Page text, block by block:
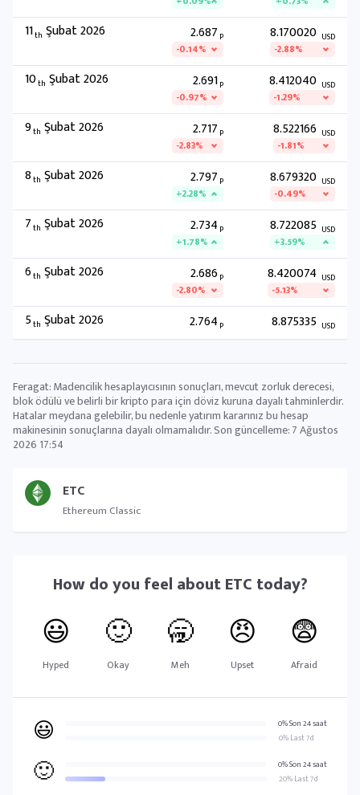
ETC
Ethereum Classic
How do you feel aboutETC today?
😃
Hyped
🙂
Okay
🥱
Meh
😠
Upset
😨
Afraid
😃
0% Son 24 saat
0% Last 7d
🙂
0% Son 24 saat
20% Last 7d
11th Şubat 2026 2.687 P
-0.14%
8.170020 USD
-2.88%
10th Şubat 2026 2.691P
-0.97%
8.412040 USD
-1.29%
9th Şubat 2026 2.717 P
-2.83%
8.522166 USD
-1.81%
8th Şubat 2026 2.797 P
+2.28%
8.679320 USD
-0.49%
7th Şubat 2026 2.734 P
+1.78%
8.722085 USD
+3.59%
6th Şubat 2026 2.686P
-2.80%
8.420074 USD
-5.13%
5th Şubat 2026 2.764 P 8.875335 USD
Feragat: Madencilik hesaplayıcısının sonuçları, mevcut zorluk derecesi,
blok ödülü ve belirli bir kripto para için döviz kuruna dayalı tahminlerdir.
Hatalar meydana gelebilir, bu nedenle yatırım kararınız bu hesap
makinesinin sonuçlarına dayalı olmamalıdır. Son güncelleme:7 Ağustos
2026 17:54